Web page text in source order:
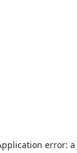
error: a